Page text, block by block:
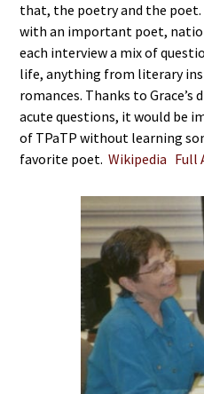
that, the poetry and the poet.
with an important poet,
each interview a mix of
life, anything from literary
romances. Thanks to
acute questions, it would be
of TPaTP without learning
favorite poet.Wikipedia Full